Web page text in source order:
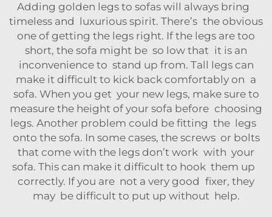
Adding golden legs to sofas will always bring
timeless and luxurious spirit. There’s the obvious
one of getting the legs right. If the legs are too
short, the sofa might be so low that it is an
inconvenience to stand up from. Tall legs can
make it difficult to kick back comfortably on a
sofa. When you get your new legs, make sure to
measure the height of your sofa before choosing
legs. Another problem could be fitting the legs
onto the sofa. In some cases, the screws or bolts
that come with the legs don’t work with your
sofa. This can make it difficult to hook them up
correctly. If you are not a very good fixer, they
may be difficult to put up without help.